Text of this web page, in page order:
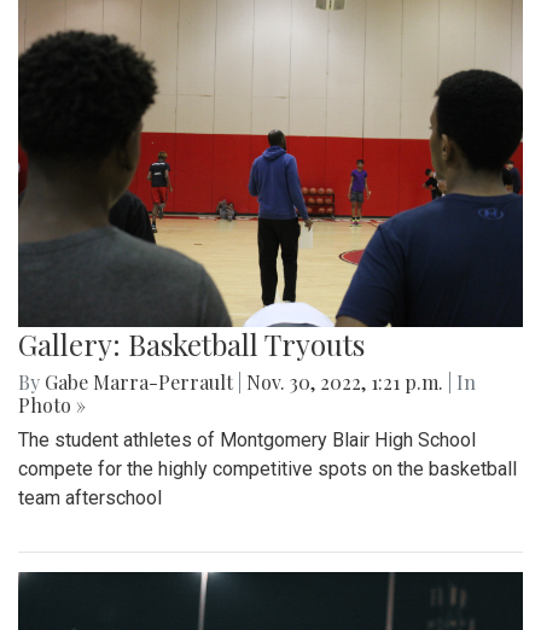
Gallery: Basketball Tryouts
By Gabe Marra-Perrault Nov. 30, 2022, 1:21 p.m.
| In
Photo »
The student athletes of Montgomery Blair High School
compete for the highly competitive spots on the basketball
team afterschool